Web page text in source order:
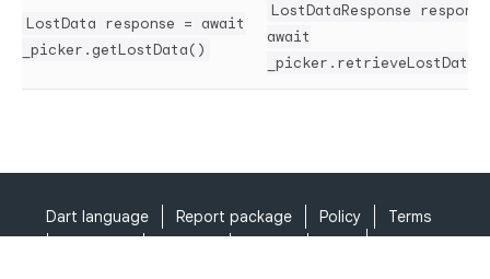
LostData response = await
_picker.getLostData()
LostDataResponse
await
Dart language Report package Policy
Terms